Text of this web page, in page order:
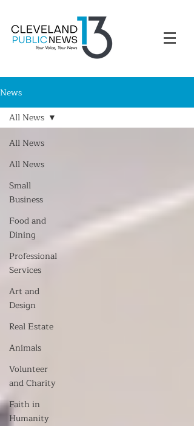
News
All News
All News
Small
Business
Food and
Dining
Professional
Services
Art and
Design
Real Estate
Animals
Volunteer
and Charity
Faith in
Humanity
All News